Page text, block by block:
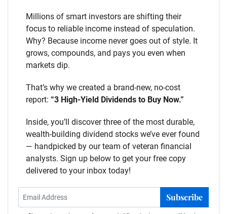
Millions of smart investors are shifting their
focus to reliable income instead of speculation.
Why? Because income never goes out of style. It
grows, compounds, and pays you even when
markets dip.
That’s why we created a brand-new, no-cost
report: “3 High-Yield Dividends to Buy Now.”
Inside, you’ll discover three of the most durable,
wealth-building dividend stocks we’ve ever found
— handpicked by our team of veteran financial
analysts. Sign up below to get your free copy
delivered to your inbox today!
Subscribe